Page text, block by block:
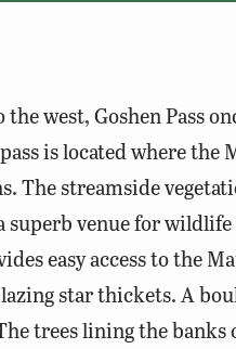
west, Goshen Pass
is located where the
The streamside
venue for
easy access to the
star thickets. A
trees lining the banks